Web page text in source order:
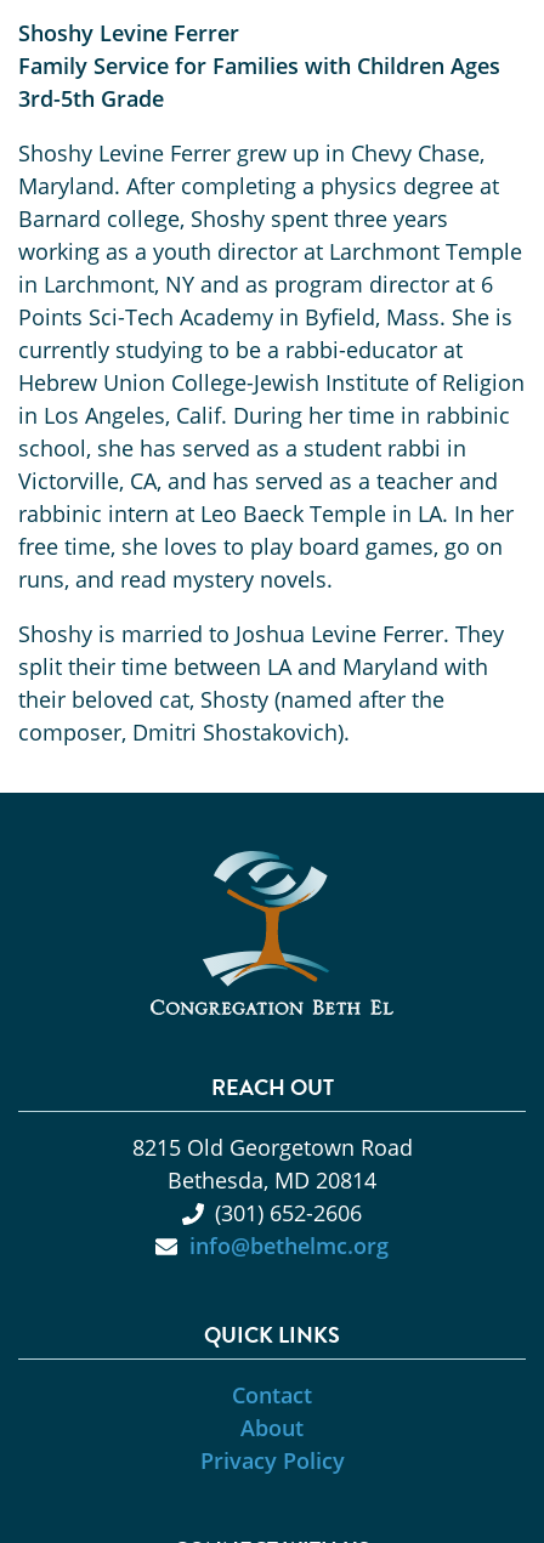
Shoshy Levine Ferrer
Family Service for Families with Children Ages
3rd-5th Grade
Shoshy Levine Ferrer grew up in Chevy Chase,
Maryland. After completing a physics degree at
Barnard college, Shoshy spent three years
working as a youth director at Larchmont Temple
in Larchmont, NY and as program director at 6
Points Sci-Tech Academy in Byfield, Mass. She is
currently studying to be a rabbi-educator at
Hebrew Union College-Jewish Institute of Religion
in Los Angeles, Calif. During her time in rabbinic
school, she has served as a student rabbi in
Victorville, CA, and has served as a teacher and
rabbinic intern at Leo Baeck Temple in LA. In her
free time, she loves to play board games, go on
runs, and read mystery novels.
Shoshy is married to Joshua Levine Ferrer. They
split their time between LA and Maryland with
their beloved cat, Shosty (named after the
composer, Dmitri Shostakovich).
REACH OUT
8215 Old Georgetown Road
Bethesda, MD 20814
(301) 652-2606
info@bethelmc.org
QUICK LINKS
Contact
About
Privacy Policy